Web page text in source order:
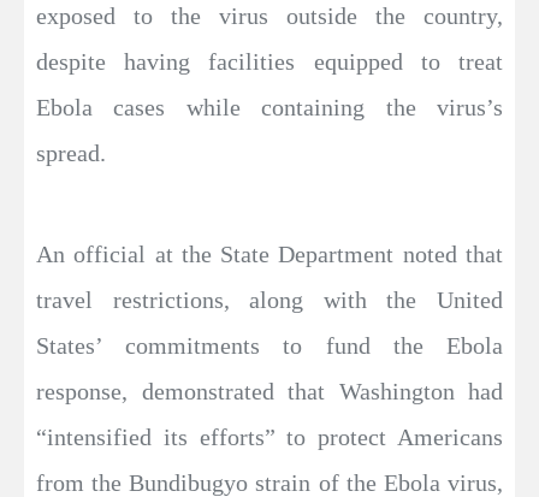
exposed to the virus outside the country,
despite having facilities equipped to treat
Ebola cases while containing the virus’s
spread.
An official at the State Department noted that
travel restrictions, along with the United
States’ commitments to fund the Ebola
response, demonstrated that Washington had
“intensified its efforts” to protect Americans
from the Bundibugyo strain of the Ebola virus,